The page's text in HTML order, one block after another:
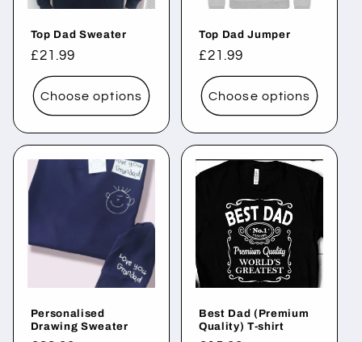
Top Dad Sweater
Regular
price
£21.99
Choose options
Top Dad Jumper
Regular
price
£21.99
Choose options
Personalised
Drawing Sweater
Best Dad (Premium
Quality) T-shirt